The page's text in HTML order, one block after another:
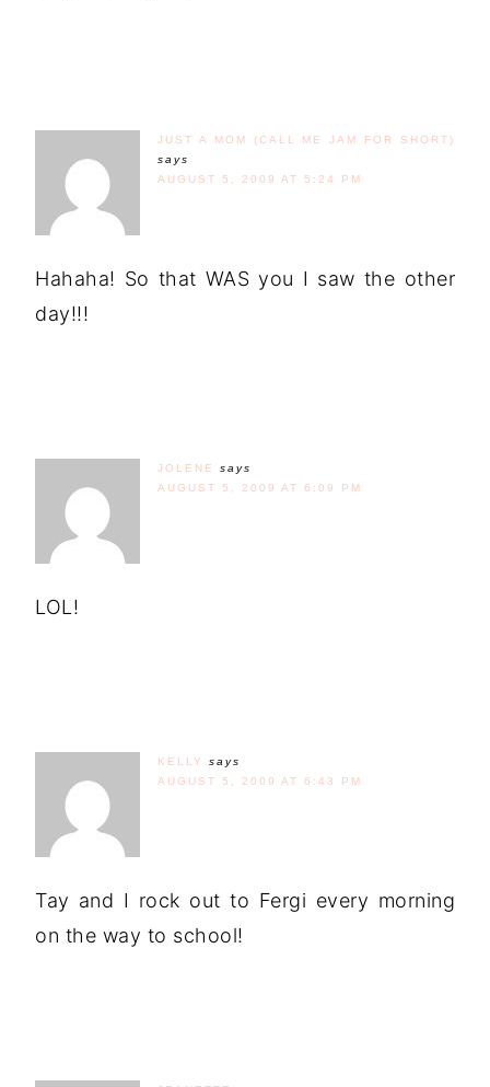
JUST A MOM (CALL ME JAM FOR SHORT)
says
AUGUST 5, 2009 AT 5:24 PM
Hahaha! So that WAS you I saw the other
day!!!
JOLENE
says
AUGUST 5, 2009 AT 6:09 PM
LOL!
KELLY
says
AUGUST 5, 2009 AT 6:43 PM
Tay and I rock out to Fergi every morning
on the way to school!